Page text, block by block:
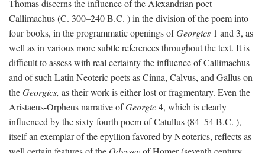
Thomas discerns the influence of the Alexandrian poet
Callimachus (C. 300–240B.C. ) in the division of the poem into
four books, in the programmatic openings ofGeorgics 1 and 3, as
well as in various more subtle references throughout the text. It is
difficult to assess with real certainty the influence of Callimachus
and of such Latin Neoteric poets as Cinna, Calvus, and Gallus on
theGeorgics, as their work is either lost or fragmentary. Even the
Aristaeus-Orpheus narrative ofGeorgic4, which is clearly
influenced by the sixty-fourth poem of Catullus (84–54B.C. ),
itself an exemplar of the epyllion favored by Neoterics, reflects as